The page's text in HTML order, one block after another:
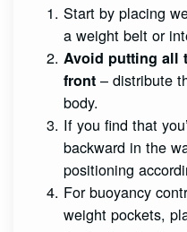
Start by placing
a weight belt or
Avoid putting all
front – distribute
body.
If you find that
backward in the
positioning
For buoyancy
weight pockets,